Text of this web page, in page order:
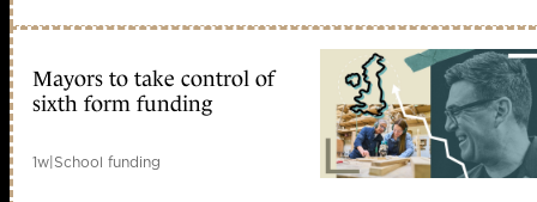
Mayors to take control of
sixth form funding
1w|School funding